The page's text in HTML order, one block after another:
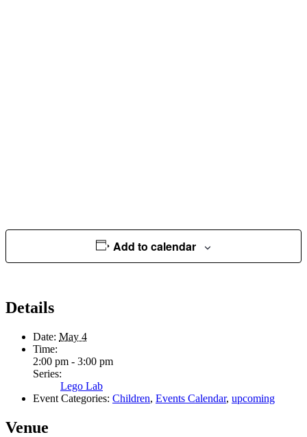
Add to calendar
Details
Date: May 4
Time:
2:00 pm - 3:00 pm
Series:
Lego Lab
Event Categories: Children, Events Calendar, upcoming
Venue